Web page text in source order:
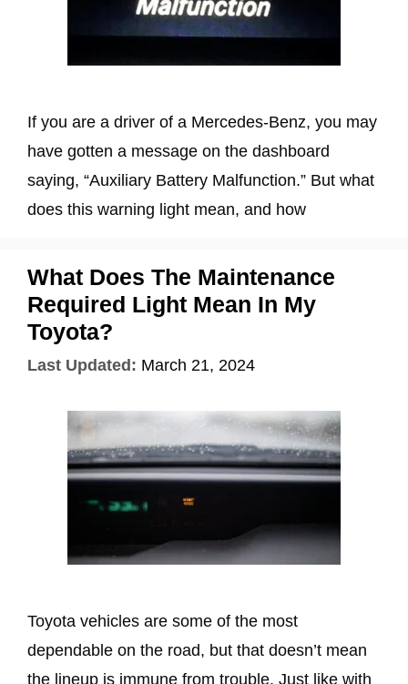
If you are a driver of a Mercedes-Benz, you may
have gotten a message on the dashboard
saying, “Auxiliary Battery Malfunction.” But what
does this warning light mean, and how
What Does The Maintenance
Required Light Mean In My
Toyota?
Last Updated: March 21, 2024
Toyota vehicles are some of the most
dependable on the road, but that doesn’t mean
the lineup is immune from trouble. Just like with